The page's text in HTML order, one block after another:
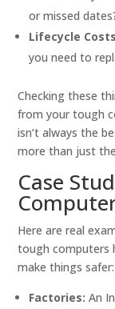
or missed
Lifecycle
you need to
Checking these
from your tough
isn’t always the
more than just
Case
Here are real
tough computers
make things safer:
Factories: An